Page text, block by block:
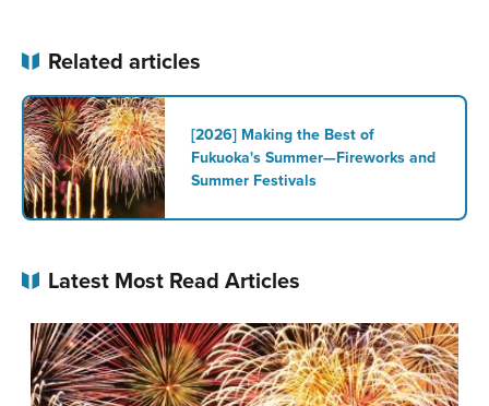
Related articles
[2026] Making the Best of
Fukuoka's Summer—Fireworks and
Summer Festivals
Latest Most Read Articles